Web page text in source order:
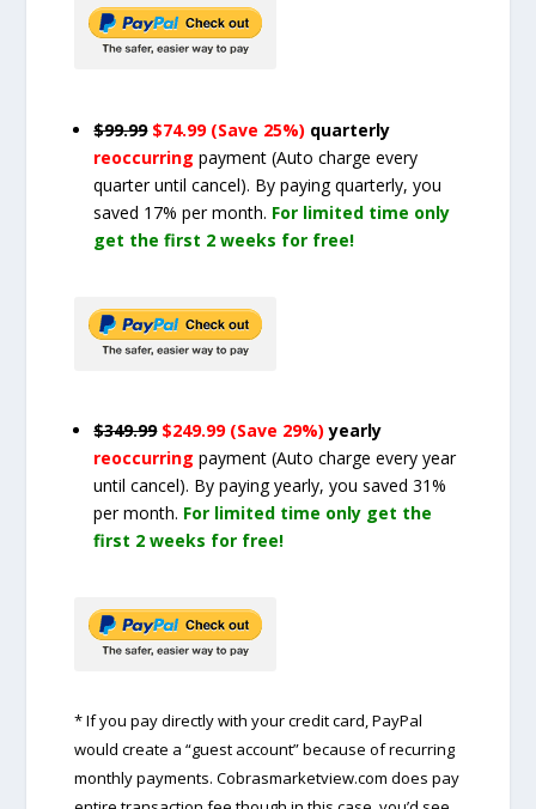
$99.99 $74.99 (Save 25%) quarterly
reoccurringpayment(Auto charge every
quarter until cancel). By paying quarterly, you
saved 17% per month. For limited time only
get the first 2 weeks for free!
$349.99 $249.99 (Save 29%) yearly
reoccurringpayment(Auto charge every year
until cancel). By paying yearly, you saved 31%
per month. For limited time only get the
first 2 weeks for free!
* If you pay directly with your credit card, PayPal
would create a “guest account” because of recurring
monthly payments. Cobrasmarketview.com does pay